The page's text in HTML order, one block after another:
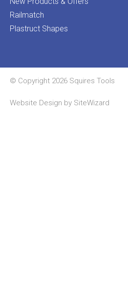
Railmatch
Plastruct Shapes
© Copyright 2026 Squires Tools
Website Design by SiteWizard